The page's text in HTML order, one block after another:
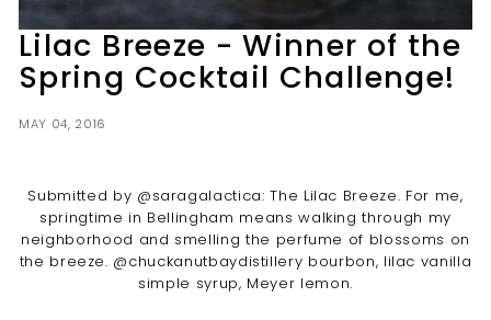
y
Lilac Breeze - Winner of the
Spring Cocktail Challenge!
MAY 04, 2016
Submitted by @saragalactica: The Lilac Breeze. For me,
springtime in Bellingham means walking through my
neighborhood and smelling the perfume of blossoms on
the breeze. @chuckanutbaydistillery bourbon, lilac vanilla
simple syrup, Meyer lemon.